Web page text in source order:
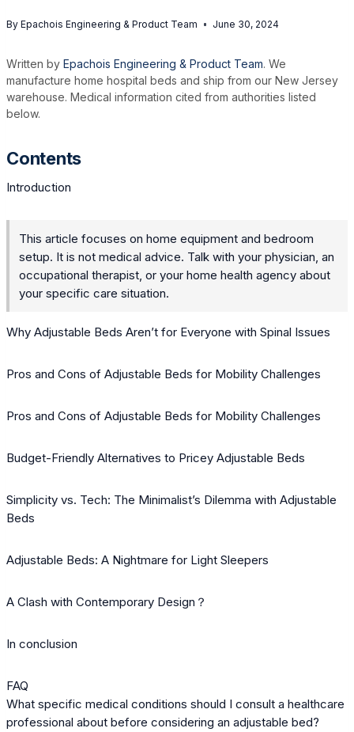
By Epachois Engineering & Product Team June 30, 2024
Written by Epachois Engineering & Product Team. We
manufacture home hospital beds and ship from our New Jersey
warehouse. Medical information cited from authorities listed
below.
Contents
Introduction
This article focuses on home equipment and bedroom
setup. It is not medical advice. Talk with your physician, an
occupational therapist, or your home health agency about
your specific care situation.
Why Adjustable Beds Aren’t for Everyone with Spinal Issues
Pros and Cons of Adjustable Beds for Mobility Challenges
Pros and Cons of Adjustable Beds for Mobility Challenges
Budget-Friendly Alternatives to Pricey Adjustable Beds
Simplicity vs. Tech: The Minimalist’s Dilemma with Adjustable
Beds
Adjustable Beds: A Nightmare for Light Sleepers
A Clash with Contemporary Design？
In conclusion
FAQ
What specific medical conditions should I consult a healthcare
professional about before considering an adjustable bed?